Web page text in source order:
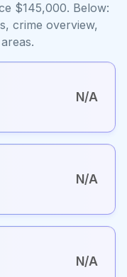
$145,000. Below:
crime overview,
N/A
N/A
N/A